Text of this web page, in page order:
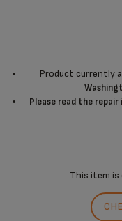
Product currently
Please read the
This item